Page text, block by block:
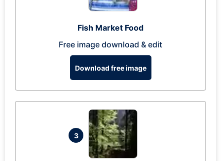
Fish Market Food
Free image download & edit
Download free image
3